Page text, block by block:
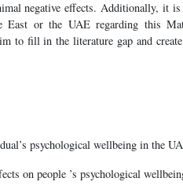
negative effects. Additionally, it
East or the UAE regarding this
to fill in the literature gap and
psychological wellbeing in the
on people ’s psychological